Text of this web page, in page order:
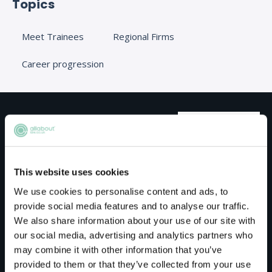
This website uses cookies
We use cookies to personalise content and ads, to
provide social media features and to analyse our traffic.
We also share information about your use of our site with
our social media, advertising and analytics partners who
may combine it with other information that you’ve
provided to them or that they’ve collected from your use
Topics
Meet Trainees Regional Firms
Career progression
Meet the host
Kuits
Kuits is a leading, UK200-listed commercial law
firm based in Manchester city centre.
We provide trusted legal and commercial
advice to businesses, their owners and high-